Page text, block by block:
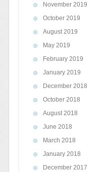
November 2019
October 2019
August 2019
May 2019
February 2019
January 2019
December 2018
October 2018
August 2018
June 2018
March 2018
January 2018
December 2017